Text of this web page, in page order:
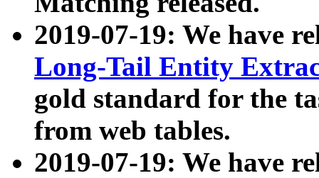
2019-07-19: We have
Long-Tail Entity
gold standard for the
from web tables.
2019-07-19: We have